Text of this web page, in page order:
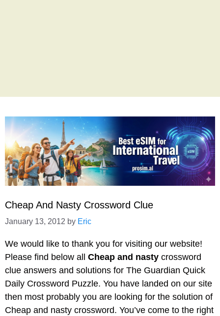
Cheap And Nasty Crossword Clue
January 13, 2012 by Eric
We would like to thank you for visiting our website!
Please find below all Cheap and nasty crossword
clue answers and solutions for The Guardian Quick
Daily Crossword Puzzle. You have landed on our site
then most probably you are looking for the solution of
Cheap and nasty crossword. You’ve come to the right